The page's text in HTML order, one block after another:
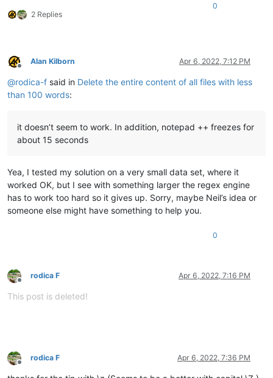
2 Replies
0
Offline
Alan Kilborn Apr 6, 2022, 7:12 PM
@rodica-f said in Delete the entire content of all files with less
than 100 words:
it doesn’t seem to work. In addition, notepad ++ freezes for
about 15 seconds
Yea, I tested my solution on a very small data set, where it
worked OK, but I see with something larger the regex engine
has to work too hard so it gives up. Sorry, maybe Neil’s idea or
someone else might have something to help you.
0
Offline
rodica F Apr 6, 2022, 7:16 PM
This post is deleted!
Offline
rodica F Apr 6, 2022, 7:36 PM